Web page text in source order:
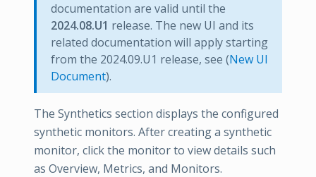
documentation are valid until the
2024.08.U1 release. The new UI and its
related documentation will apply starting
from the 2024.09.U1 release, see (New UI
Document).
The Synthetics section displays the configured
synthetic monitors. After creating a synthetic
monitor, click the monitor to view details such
as Overview, Metrics, and Monitors.